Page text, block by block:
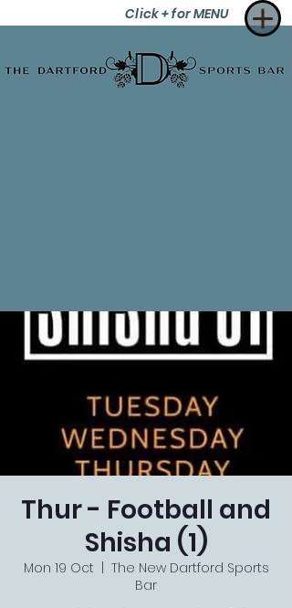
Click + for MENU
Thur - Football and
Shisha (1)
Mon 19 Oct
The New Dartford Sports
Bar